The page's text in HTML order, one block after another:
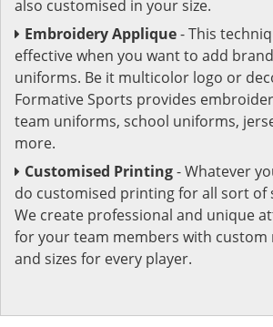
also customised in your size.
Embroidery Applique- This
effective when you want to add
uniforms. Be it multicolor logo or
Formative Sports provides
team uniforms, school uniforms,
more.
Customised Printing- Whatever
do customised printing for all sort of
We create professional and unique
for your team members with custom
and sizes for every player.